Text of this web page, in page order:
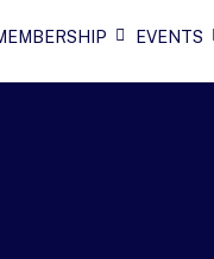
EVENTS